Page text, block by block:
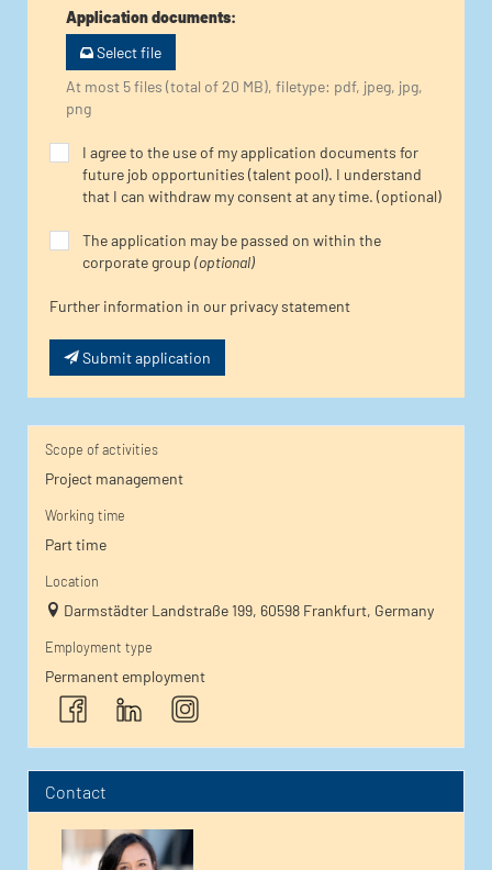
Application documents:
Select file
At most 5 files (total of 20 MB), filetype: pdf, jpeg, jpg,
png
I agree to the use of my application documents for
future job opportunities (talent pool). I understand
that I can withdraw my consent at any time. (optional)
The application may be passed on within the
corporate group (optional)
Further information in our privacy statement
Submit application
Scope of activities
Project management
Working time
Part time
Location
Darmstädter Landstraße 199, 60598 Frankfurt, Germany
Employment type
Permanent employment
Contact